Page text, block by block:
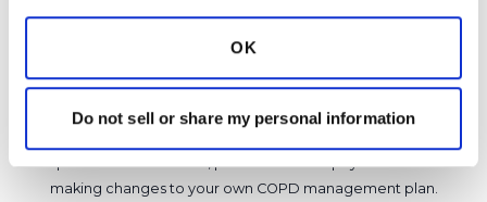
OK
Do not sell or share my personal information
support our members, our medical professionals cannot and
will not provide a diagnosis or suggest a specific medication;
those decisions should be left to your personal medical team.
experiences with COPD, please consult a physician before
making changes to your own COPD management plan.